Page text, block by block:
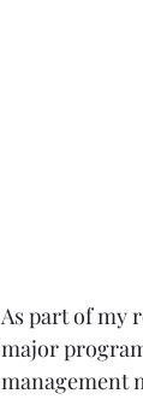
As part of my
major
management